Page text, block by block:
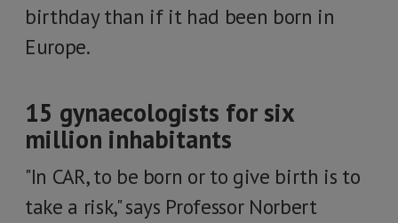
birthday than if it had been born in
Europe.
15 gynaecologists for six
million inhabitants
"In CAR, to be born or to give birth is to
take a risk," says Professor Norbert